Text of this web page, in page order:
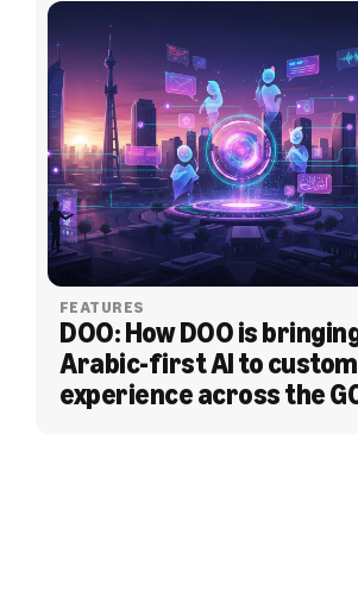
FEATURES
DOO: How DOO is
Arabic-first AI to
experience across the